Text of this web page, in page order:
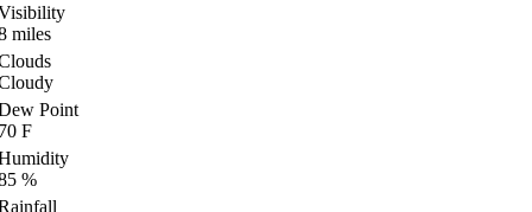
miles
Point
F
%